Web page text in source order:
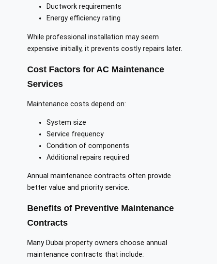
Ductwork requirements
Energy efficiency rating
While professional installation may seem
expensive initially, it prevents costly repairs later.
Cost Factors for AC Maintenance
Services
Maintenance costs depend on:
System size
Service frequency
Condition of components
Additional repairs required
Annual maintenance contracts often provide
better value and priority service.
Benefits of Preventive Maintenance
Contracts
Many Dubai property owners choose annual
maintenance contracts that include: